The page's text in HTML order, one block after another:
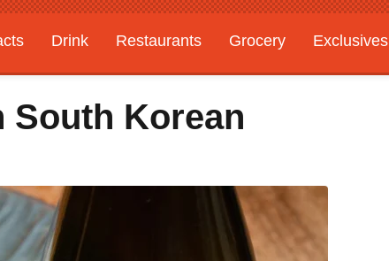
Drink Restaurants Grocery
Exclusives
South Korean